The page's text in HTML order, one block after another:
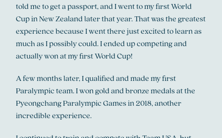
told me to get a passport, and I went to my first World
Cup in New Zealand later that year. That was the greatest
experience because I went there just excited to learn as
much as I possibly could. I ended up competing and
actually won at my first World Cup!
A few months later, I qualified and made my first
Paralympic team. I won gold and bronze medals at the
Pyeongchang Paralympic Games in 2018, another
incredible experience.